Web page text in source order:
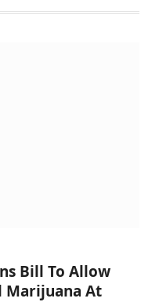
Bill To Allow
Marijuana At